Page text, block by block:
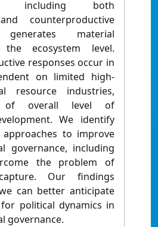
including both
counterproductive
generates material
ecosystem level.
responses occur in
on limited high-
resource industries,
of overall level of
We identify
to improve
governance, including
the problem of
Our findings
can better anticipate
political dynamics in
governance.